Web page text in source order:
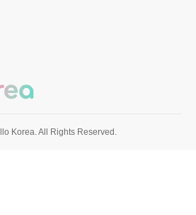
Korea. All Rights Reserved.